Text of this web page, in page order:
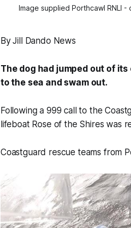
Image supplied Porthcawl RNLI
By Jill Dando News
The dog had jumped out of
to the sea and swam out.
Following a 999 call to the
lifeboat Rose of the Shires was
Coastguard rescue teams from